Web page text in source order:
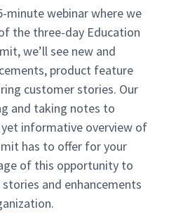
minute webinar where we
the three-day Education
we’ll see new and
product feature
customer stories. Our
and taking notes to
informative overview of
has to offer for your
of this opportunity to
and enhancements